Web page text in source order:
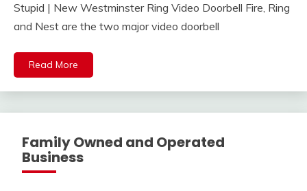
Stupid | New Westminster Ring Video Doorbell Fire, Ring
and Nest are the two major video doorbell
Read More
Family Owned and Operated
Business